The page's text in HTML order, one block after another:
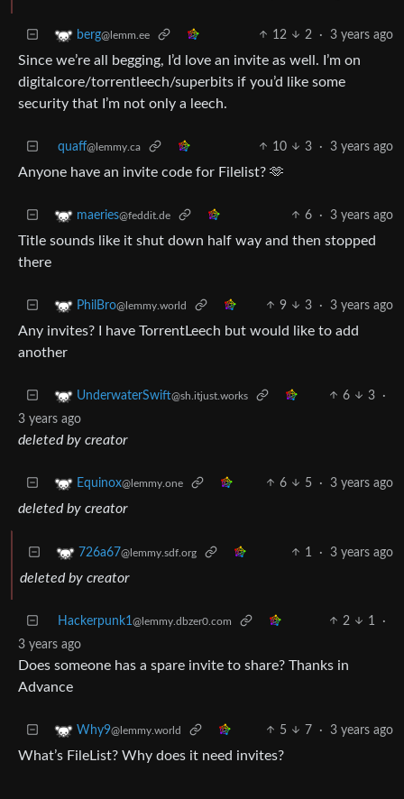
berg@lemm.ee 12 2 · 3 years ago
Since we’re all begging, I’d love an invite as well. I’m on
digitalcore/torrentleech/superbits if you’d like some
security that I’m not only a leech.
quaff@lemmy.ca 10 3 · 3 years ago
Anyone have an invite code for Filelist? 🫶
maeries@feddit.de 6 · 3 years ago
Title sounds like it shut down half way and then stopped
there
PhilBro@lemmy.world 9 3 · 3 years ago
Any invites? I have TorrentLeech but would like to add
another
UnderwaterSwift@sh.itjust.works 6 3
·
3 years ago
deleted by creator
Equinox@lemmy.one 6 5 · 3 years ago
deleted by creator
726a67@lemmy.sdf.org 1 · 3 years ago
deleted by creator
Hackerpunk1 @lemmy.dbzer0.com 2 1
·
3 years ago
Does someone has a spare invite to share? Thanks in
Advance
Why9@lemmy.world 5 7 · 3 years ago
What’s FileList? Why does it need invites?